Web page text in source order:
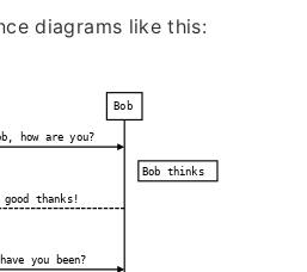
diagrams like this:
Bob
how are you?
Bob thinks
good thanks!
you been?